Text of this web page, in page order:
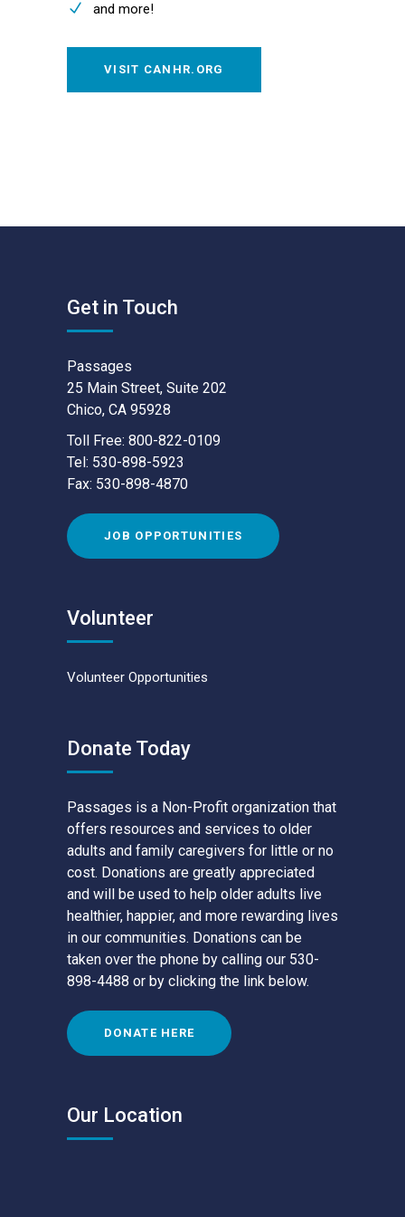
and more!
VISIT CANHR.ORG
Get in Touch
Passages
25 Main Street, Suite 202
Chico, CA 95928
Toll Free: 800-822-0109
Tel: 530-898-5923
Fax: 530-898-4870
JOB OPPORTUNITIES
Volunteer
Volunteer Opportunities
Donate Today
Passages is a Non-Profit organization that
offers resources and services to older
adults and family caregivers for little or no
cost. Donations are greatly appreciated
and will be used to help older adults live
healthier, happier, and more rewarding lives
in our communities. Donations can be
taken over the phone by calling our 530-
898-4488 or by clicking the link below.
DONATE HERE
Our Location